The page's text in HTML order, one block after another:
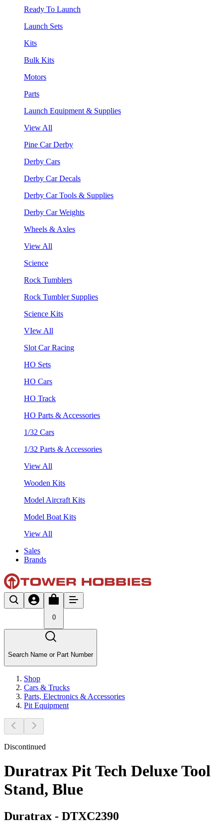
Ready To Launch
Launch Sets
Kits
Bulk Kits
Motors
Parts
Launch Equipment & Supplies
View All
Pine Car Derby
Derby Cars
Derby Car Decals
Derby Car Tools & Supplies
Derby Car Weights
Wheels & Axles
View All
Science
Rock Tumblers
Rock Tumbler Supplies
Science Kits
VIew All
Slot Car Racing
HO Sets
HO Cars
HO Track
HO Parts & Accessories
1/32 Cars
1/32 Parts & Accessories
View All
Wooden Kits
Model Aircraft Kits
Model Boat Kits
View All
Sales
Brands
0
Search Name or Part Number
Shop
Cars & Trucks
Parts, Electronics & Accessories
Pit Equipment
Discontinued
Duratrax Pit Tech Deluxe Tool
Stand, Blue
Duratrax - DTXC2390